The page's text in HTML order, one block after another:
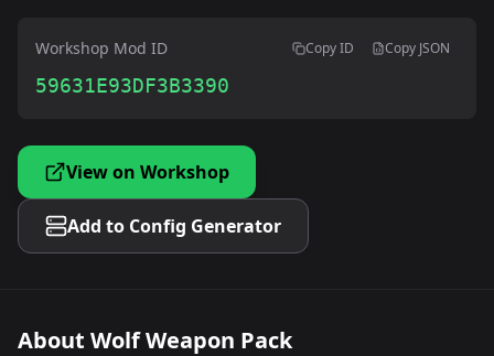
Workshop Mod ID Copy ID Copy JSON
59631E93DF3B3390
View on Workshop
Add to Config Generator
About Wolf Weapon Pack